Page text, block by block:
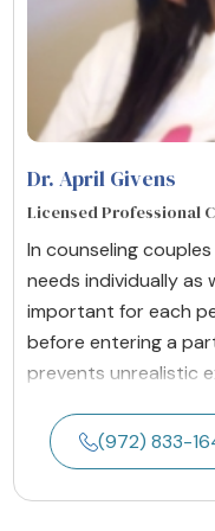
Dr. April Givens
Licensed Professional
In counseling
needs individually as
important for each
before entering a
prevents unrealistic
(972) 833-